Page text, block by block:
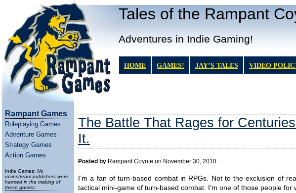
Tales of the Rampant
Adventures in Indie Gaming!
HOME GAMES! JAY’S TALES VIDEO
Rampant Games
Roleplaying Games
Adventure Games
Strategy Games
Action Games
Indie Games: No
mainstream publishers were
harmed in the making of
these games:
The Battle That Rages for
It.
Posted by Rampant Coyote on November 30, 2010
I’m a fan of turn-based combat in RPGs. Not to the exclusion of
tactical mini-game of turn-based combat. I’m one of those people